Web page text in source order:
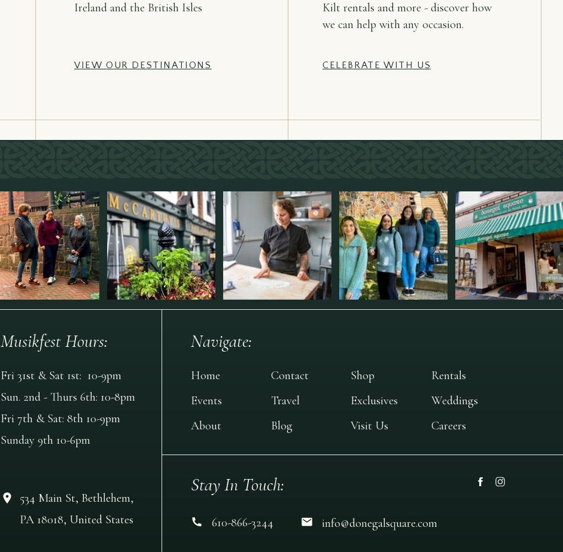
CELEBRATE WITH US
Kilt rentals and more - discover how
we can help with any occasion.
VIEW OUR DESTINATIONS
Ireland and the British Isles
610-866-3244
Blog
Weddings
Rentals
Contact
Events
Travel
About
Home
Navigate:
534 Main St, Bethlehem,
PA 18018, United States
info@donegalsquare.com
Musikfest Hours:
Stay In Touch:
Careers
Exclusives
Shop
Visit Us
Fri 31st & Sat 1st: 10-9pm
Sun. 2nd - Thurs 6th: 10-8pm
Fri 7th & Sat: 8th 10-9pm
Sunday 9th 10-6pm